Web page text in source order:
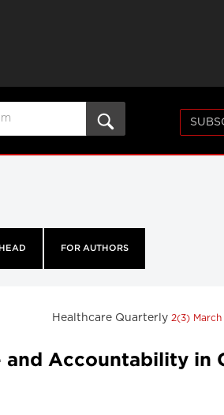
FOR AUTHORS
Healthcare Quarterly 2(3) March
Accountability in